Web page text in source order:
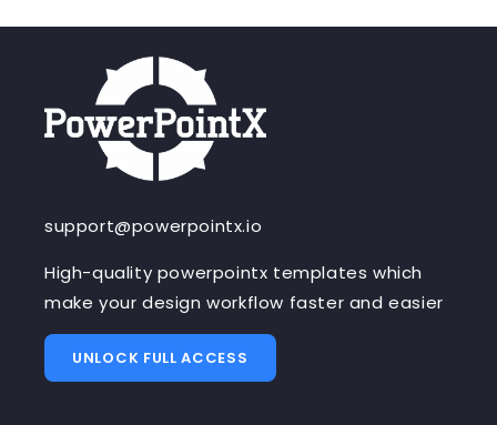
support@powerpointx.io
High-quality powerpointx templates which
make your design workflow faster and easier
UNLOCK FULL ACCESS